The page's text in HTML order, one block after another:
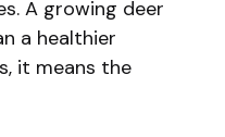
A growing deer
a healthier
it means the